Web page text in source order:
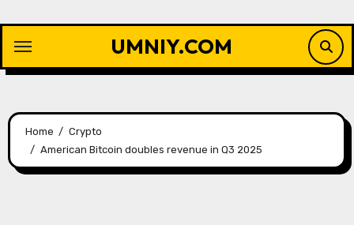
content
UMNIY.COM
Home
Crypto
American Bitcoin doubles revenue in Q3 2025